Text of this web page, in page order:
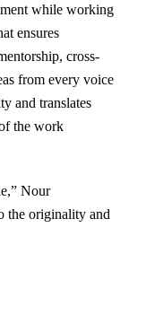
while working
ensures
cross-
from every voice
and translates
the work
Nour
the originality and